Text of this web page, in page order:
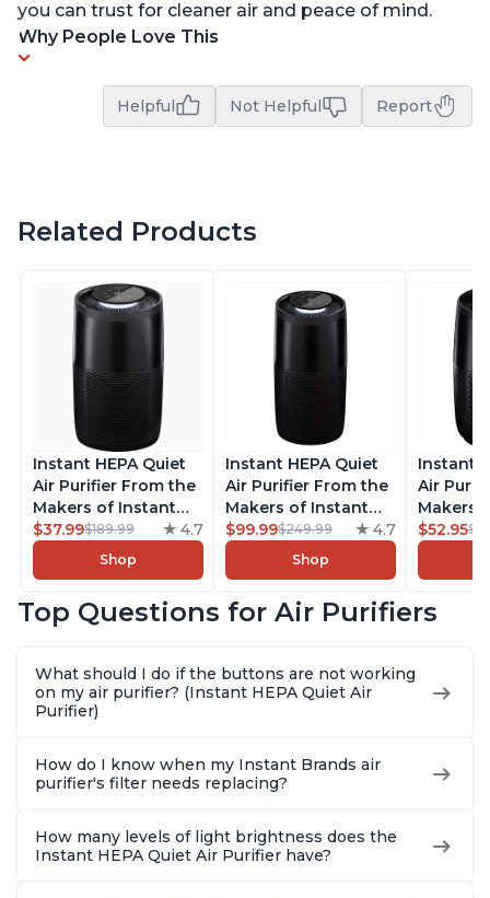
you can trust for cleaner air and peace of mind.
Why People Love This
Helpful Not Helpful Report
Related Products
Instant HEPA Quiet
Air Purifier From the
Makers of Instant
Pot with Plasma Ion
Technology for
Rooms up to 1140ft2,
Dust, Smoke, Odors,
Charcoal
$37.99$189.99 4.7
Shop
Instant HEPA Quiet
Air Purifier From the
Makers of Instant
Pot with Plasma Ion
Technology, Rooms
up to 1,940ft2,
Dust, Smoke, Odors,
Charcoal
$99.99$249.99 4.7
Shop
Instant
Air
Makers
Pot with
Rooms
Dust,
Charcoal
$52.95
Top Questions for Air Purifiers
What should I do if the buttons are not working
on my air purifier? (Instant HEPA Quiet Air
Purifier)
How do I know when my Instant Brands air
purifier's filter needs replacing?
How many levels of light brightness does the
Instant HEPA Quiet Air Purifier have?